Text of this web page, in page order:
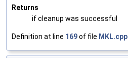
Returns
if cleanup was successful
Definition at line 169of file MKL.cpp